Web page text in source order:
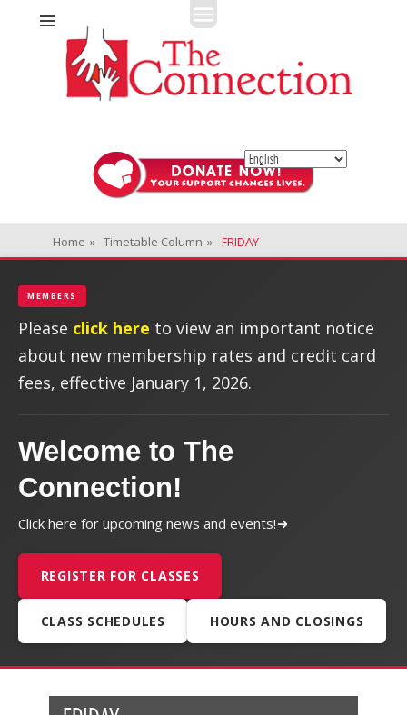
The Connection
Fitness + Enrichment + Recreation... Simply the best!
Home » Timetable Column » FRIDAY
MEMBERS
Please click here to view an important notice
about new membership rates and credit card
fees, effective January 1, 2026.
Welcome to The
Connection!
Click here for upcoming news and events!
REGISTER FOR CLASSES
CLASS SCHEDULES HOURS AND CLOSINGS